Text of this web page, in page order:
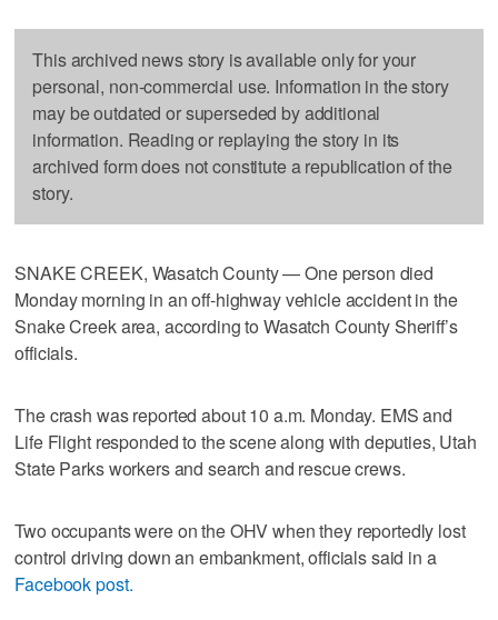
This archived news story is available only for your
personal, non-commercial use. Information in the story
may be outdated or superseded by additional
information. Reading or replaying the story in its
archived form does not constitute a republication of the
story.
SNAKE CREEK, Wasatch County — One person died
Monday morning in an off-highway vehicle accident in the
Snake Creek area, according to Wasatch County Sheriff’s
officials.
The crash was reported about 10 a.m. Monday. EMS and
Life Flight responded to the scene along with deputies, Utah
State Parks workers and search and rescue crews.
Two occupants were on the OHV when they reportedly lost
control driving down an embankment, officials said in a
Facebook post.